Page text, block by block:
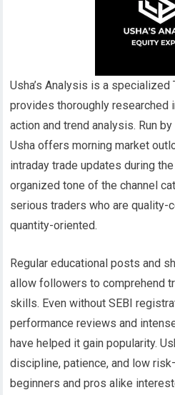
Usha’s Analysis is a specialized
provides thoroughly researched
action and trend analysis. Run
Usha offers morning market
intraday trade updates during
organized tone of the channel
serious traders who are quality-
quantity-oriented.
Regular educational posts and
allow followers to comprehend
skills. Even without SEBI
performance reviews and
have helped it gain popularity.
discipline, patience, and low
beginners and pros alike